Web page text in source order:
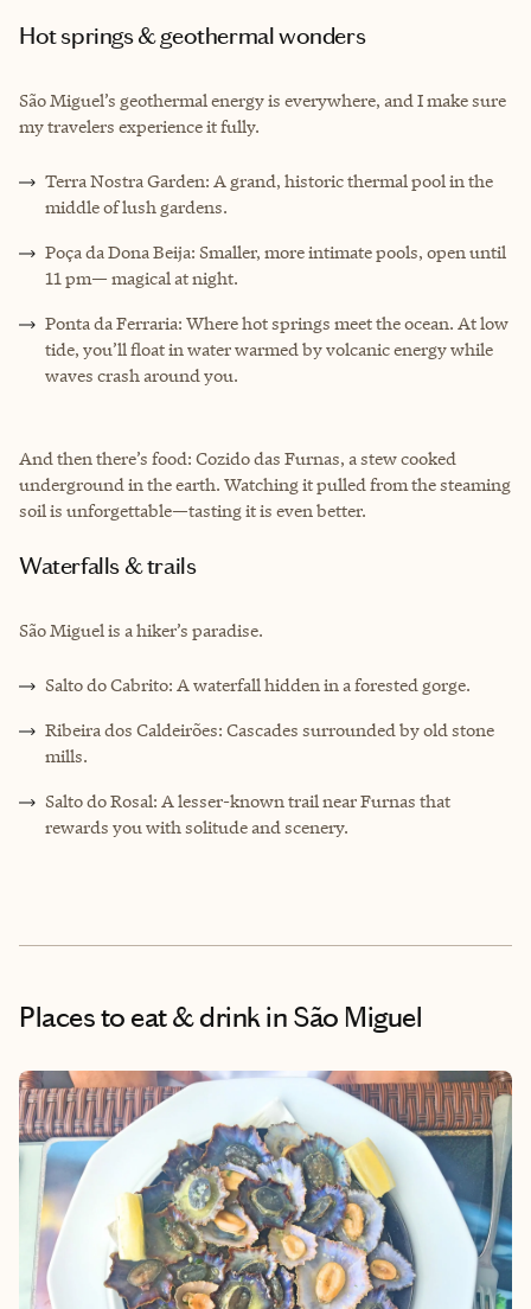
Hot springs & geothermal wonders
São Miguel’s geothermal energy is everywhere, and I make sure
my travelers experience it fully.
Terra Nostra Garden: A grand, historic thermal pool in the
middle of lush gardens.
Poça da Dona Beija: Smaller, more intimate pools, open until
11 pm— magical at night.
Ponta da Ferraria: Where hot springs meet the ocean. At low
tide, you’ll float in water warmed by volcanic energy while
waves crash around you.
And then there’s food: Cozido das Furnas, a stew cooked
underground in the earth. Watching it pulled from the steaming
soil is unforgettable—tasting it is even better.
Waterfalls & trails
São Miguel is a hiker’s paradise.
Salto do Cabrito: A waterfall hidden in a forested gorge.
Ribeira dos Caldeirões: Cascades surrounded by old stone
mills.
Salto do Rosal: A lesser-known trail near Furnas that
rewards you with solitude and scenery.
Places to eat & drinkin São Miguel